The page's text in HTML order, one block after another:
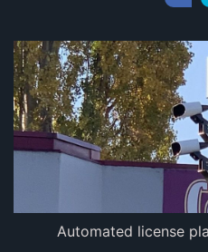
Automated license